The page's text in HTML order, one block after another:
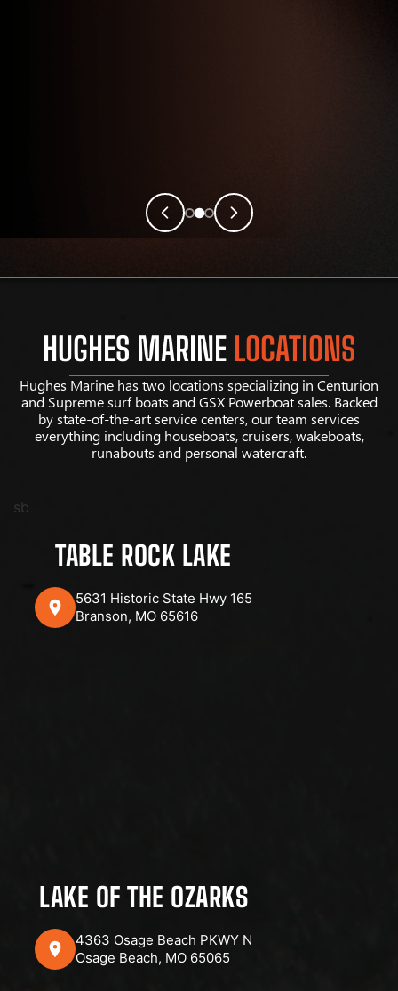
HUGHES MARINE LOCATIONS
Hughes Marine has two locations specializing in Centurion
and Supreme surf boats and GSX Powerboat sales. Backed
by state-of-the-art service centers, our team services
everything including houseboats, cruisers, wakeboats,
runabouts and personal watercraft.
sb
TABLE ROCK LAKE
5631 Historic State Hwy 165
Branson, MO 65616
LAKE OF THE OZARKS
4363 Osage Beach PKWY N
Osage Beach, MO 65065